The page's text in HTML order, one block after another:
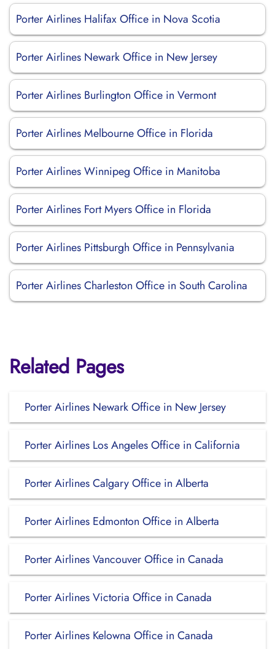
Porter Airlines Halifax Office in Nova Scotia
Porter Airlines Newark Office in New Jersey
Porter Airlines Burlington Office in Vermont
Porter Airlines Melbourne Office in Florida
Porter Airlines Winnipeg Office in Manitoba
Porter Airlines Fort Myers Office in Florida
Porter Airlines Pittsburgh Office in Pennsylvania
Porter Airlines Charleston Office in South Carolina
Related Pages
Porter Airlines Newark Office in New Jersey
Porter Airlines Los Angeles Office in California
Porter Airlines Calgary Office in Alberta
Porter Airlines Edmonton Office in Alberta
Porter Airlines Vancouver Office in Canada
Porter Airlines Victoria Office in Canada
Porter Airlines Kelowna Office in Canada